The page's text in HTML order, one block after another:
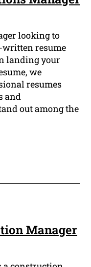
looking to
written resume
landing your
we
resumes
and
out among the
Manager